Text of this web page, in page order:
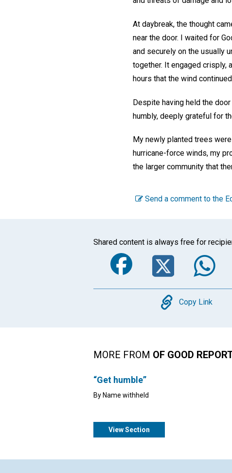
At daybreak, the thought
near the door. I waited for
and securely on the usually
together. It engaged crisply,
hours that the wind
Despite having held the
humbly, deeply grateful for
My newly planted trees
hurricane-force winds, my
the larger community that
Send a comment to the
Shared content is always free for
Facebook
Copy
Copy Link
MORE FROM OF GOOD
“Get humble”
By Name withheld
View Section